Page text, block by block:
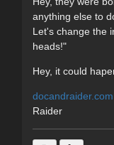
anything else to
Let's change the
heads!"
Hey, it could
docandraider.com
Raider